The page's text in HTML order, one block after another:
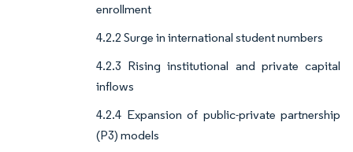
enrollment
4.2.2 Surge in international student numbers
4.2.3 Rising institutional and private capital
inflows
4.2.4 Expansion of public-private partnership
(P3) models